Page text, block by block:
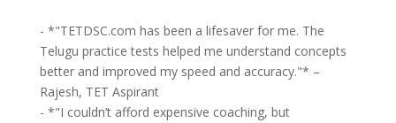
- *"TETDSC.com has been a lifesaver for me. The
Telugu practice tests helped me understand concepts
better and improved my speed and accuracy."* –
Rajesh, TET Aspirant
- *"I couldn’t afford expensive coaching, but